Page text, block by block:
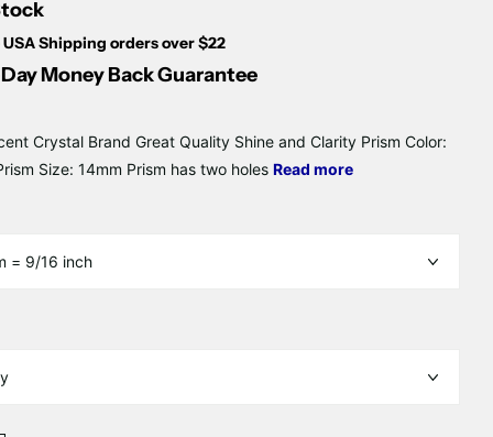
USA Shipping orders over $22
Money Back Guarantee
Crystal Brand Great Quality Shine and Clarity Prism Color:
Size: 14mm Prism has two holesRead more